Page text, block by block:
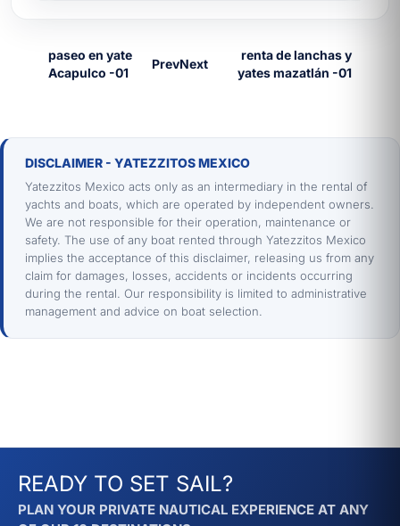
options, see our
yacht rental in Mazatlán
with the full fleet. For more inspiration, read
📱WhatsApp: +52 669 1 32 4073
📧Email: ayuda@yatezzitos.com
🌐Mazatlán Catalog: yacht rental in
Mazatlán
Frequently asked questions about El
Diablo boat rentals in Mazatlan
Why is El Diablo the fastest
boat in the fleet?
over half an hour.
What is the difference
between El Diablo and La
PrevNext
DISCLAIMER - YATEZZITOS MEXICO
Yatezzitos Mexico acts only as an intermediary in the rental of
yachts and boats, which are operated by independent owners.
We are not responsible for their operation, maintenance or
safety. The use of any boat rented through Yatezzitos Mexico
implies the acceptance of this disclaimer, releasing us from any
claim for damages, losses, accidents or incidents occurring
during the rental. Our responsibility is limited to administrative
management and advice on boat selection.
READY TO SET SAIL?
PLAN YOUR PRIVATE NAUTICAL EXPERIENCE AT ANY